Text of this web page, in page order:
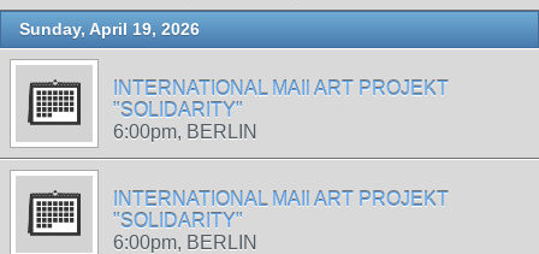
Sunday, April 19, 2026
INTERNATIONAL MAIl ART PROJEKT
"SOLIDARITY"
6:00pm, BERLIN
INTERNATIONAL MAIl ART PROJEKT
"SOLIDARITY"
6:00pm, BERLIN